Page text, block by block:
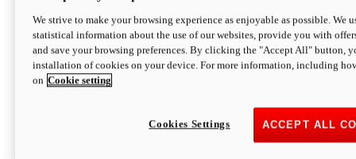
configure
V4 Pikes Peak
Multistrada V4 Pikes Peak
170 hpPower
124 Nm
We strive to make your browsing experience as enjoyable as possible. We
statistical information about the use of our websites, provide you with
and save your browsing preferences. By clicking the "Accept All" button,
installation of cookies on your device. For more information, including
on Cookie setting
ACCEPT ALL
Cookies Settings